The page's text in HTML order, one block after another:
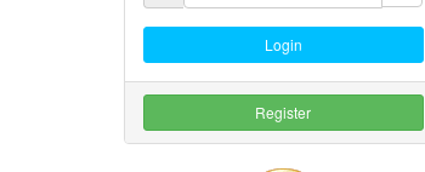
Login
Register